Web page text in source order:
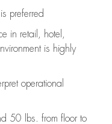
preferred
in retail, hotel,
is highly
operational
50 lbs. from floor to